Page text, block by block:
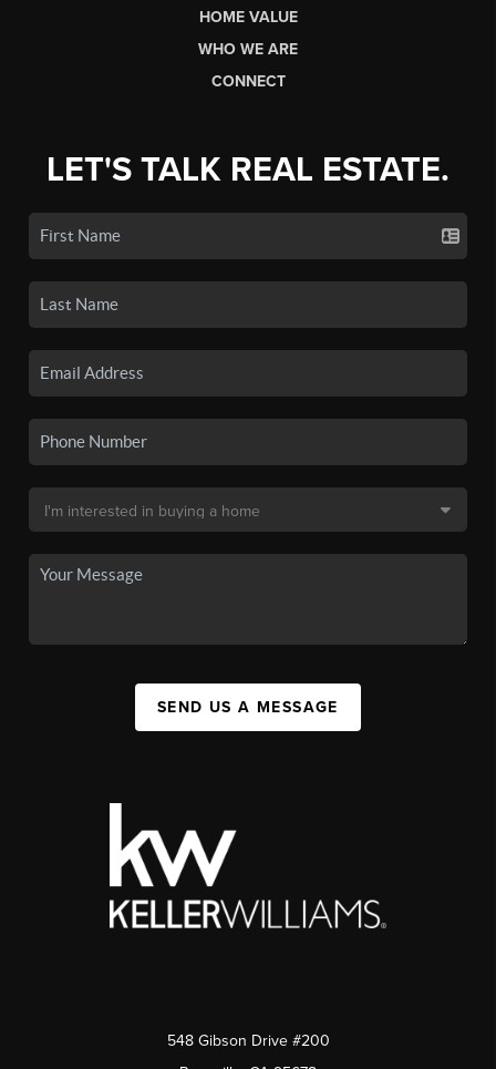
HOME VALUE
WHO WE ARE
CONNECT
LET'S TALK REAL ESTATE.
SEND US A MESSAGE
548 Gibson Drive #200